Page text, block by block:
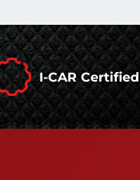
I-CAR Certified